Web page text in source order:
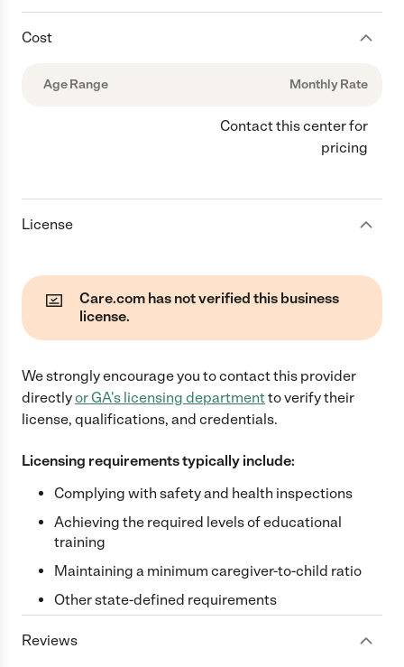
Cost
Age Range Monthly Rate
Contact this center for
pricing
License
Care.com has not verified this business
license.
We strongly encourage you to contact this provider
directlyorGA's licensing departmentto verify their
license, qualifications, and credentials.
Licensing requirements typically include:
Complying with safety and health inspections
Achieving the required levels of educational
training
Maintaining a minimum caregiver-to-child ratio
Other state-defined requirements
Reviews